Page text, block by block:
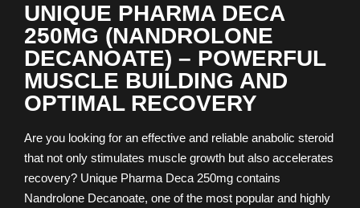
UNIQUE PHARMA DECA
250MG (NANDROLONE
DECANOATE) – POWERFUL
MUSCLE BUILDING AND
OPTIMAL RECOVERY
Are you looking for an effective and reliable anabolic steroid
that not only stimulates muscle growth but also accelerates
recovery? Unique Pharma Deca 250mg contains
Nandrolone Decanoate, one of the most popular and highly